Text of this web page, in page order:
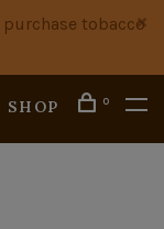
tobacco
0